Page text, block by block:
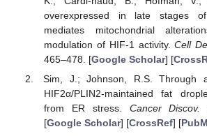
overexpressed in late stages
mediates mitochondrial
modulation of HIF-1 activity.Cell
465–478. [Google Scholar] [
Sim, J.; Johnson, R.S. Through
HIF2α/PLIN2-maintained fat
from ER stress. Cancer Discov.
[Google Scholar] [CrossRef] [